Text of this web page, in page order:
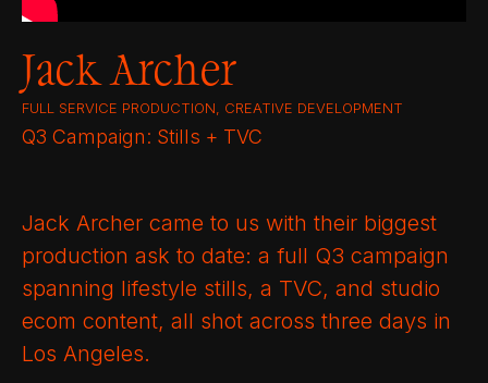
Jack Archer
FULL SERVICE PRODUCTION, CREATIVE DEVELOPMENT
Q3 Campaign: Stills + TVC
Jack Archer came to us with their biggest
production ask to date: a full Q3 campaign
spanning lifestyle stills, a TVC, and studio
ecom content, all shot across three days in
Los Angeles.